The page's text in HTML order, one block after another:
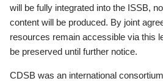
will be fully integrated into the ISSB,
content will be produced. By joint
resources remain accessible via this
be preserved until further notice.
CDSB was an international